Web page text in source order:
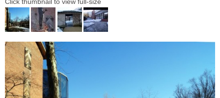
Click thumbnail to view full-size